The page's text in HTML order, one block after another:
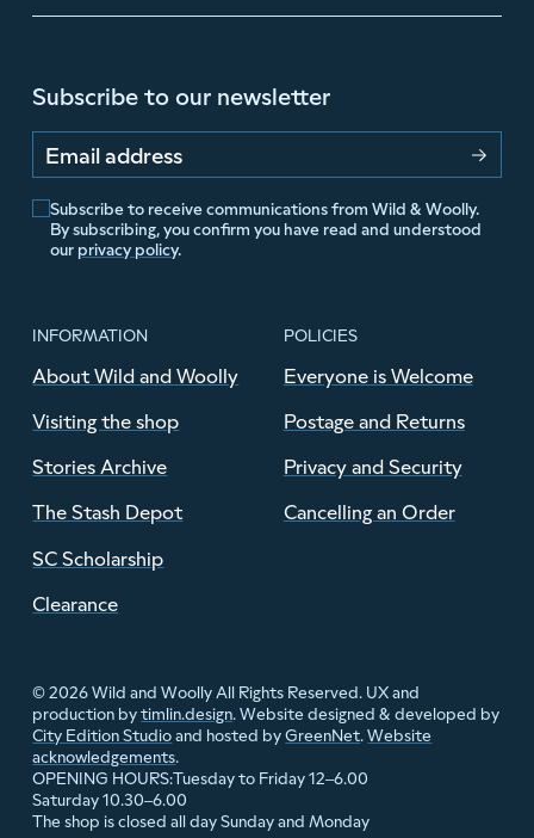
Subscribe to our newsletter
Email address
Subscribe to receive communications from Wild & Woolly.
By subscribing, you confirm you have read and understood
our privacy policy.
INFORMATION
About Wild and Woolly
Visiting the shop
Stories Archive
The Stash Depot
SC Scholarship
Clearance
POLICIES
Everyone is Welcome
Postage and Returns
Privacy and Security
Cancelling an Order
© 2026 Wild and Woolly All Rights Reserved. UX and
production bytimlin.design. Website designed & developed by
City Edition Studioand hosted byGreenNet.Website
acknowledgements.
OPENING HOURS:Tuesday to Friday 12–6.00
Saturday 10.30–6.00
The shop is closed all day Sunday and Monday